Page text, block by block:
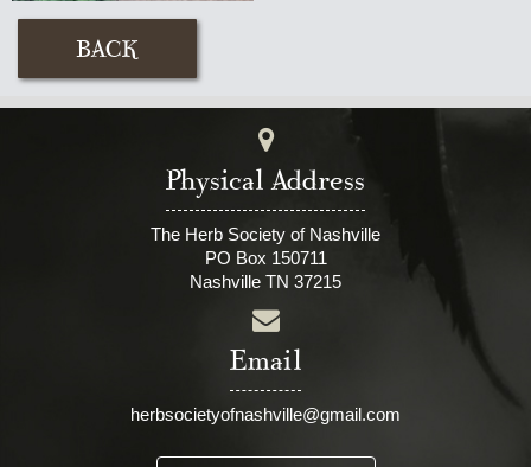
Physical Address
The Herb Society of Nashville
PO Box 150711
Nashville TN 37215
Email
herbsocietyofnashville@gmail.com